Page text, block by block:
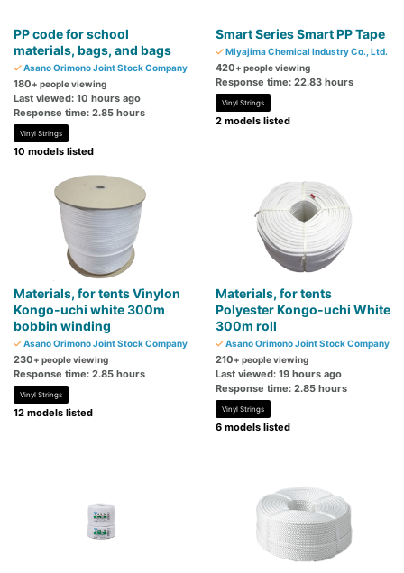
PP code for school
materials, bags, and bags
Asano Orimono Joint Stock Company
180+ people viewing
Last viewed: 10 hours ago
Response time: 2.85 hours
Vinyl Strings
10 models listed
Smart Series Smart PP Tape
Miyajima Chemical Industry Co., Ltd.
420+ people viewing
Response time: 22.83 hours
Vinyl Strings
2 models listed
Materials, for tents Vinylon
Kongo-uchi white 300m
bobbin winding
Asano Orimono Joint Stock Company
230+ people viewing
Response time: 2.85 hours
Vinyl Strings
12 models listed
Materials, for tents
Polyester Kongo-uchi White
300m roll
Asano Orimono Joint Stock Company
210+ people viewing
Last viewed: 19 hours ago
Response time: 2.85 hours
Vinyl Strings
6 models listed